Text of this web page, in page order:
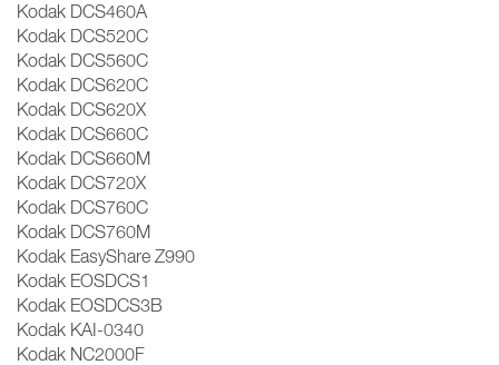
Kodak DCS460A
Kodak DCS520C
Kodak DCS560C
Kodak DCS620C
Kodak DCS620X
Kodak DCS660C
Kodak DCS660M
Kodak DCS720X
Kodak DCS760C
Kodak DCS760M
Kodak EasyShare Z990
Kodak EOSDCS1
Kodak EOSDCS3B
Kodak KAI-0340
Kodak NC2000F